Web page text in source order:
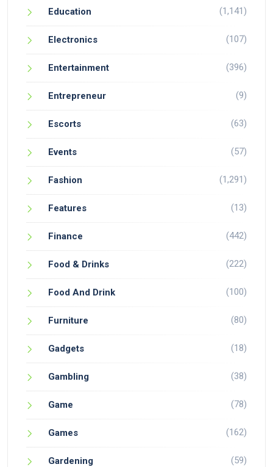
Education (1,141)
Electronics (107)
Entertainment (396)
Entrepreneur (9)
Escorts (63)
Events (57)
Fashion (1,291)
Features (13)
Finance (442)
Food & Drinks (222)
Food And Drink (100)
Furniture (80)
Gadgets (18)
Gambling (38)
Game (78)
Games (162)
Gardening (59)